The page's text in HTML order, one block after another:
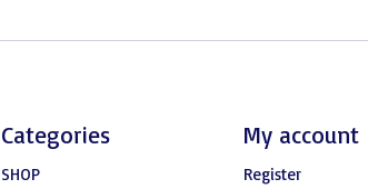
Categories
SHOP
My account
Register